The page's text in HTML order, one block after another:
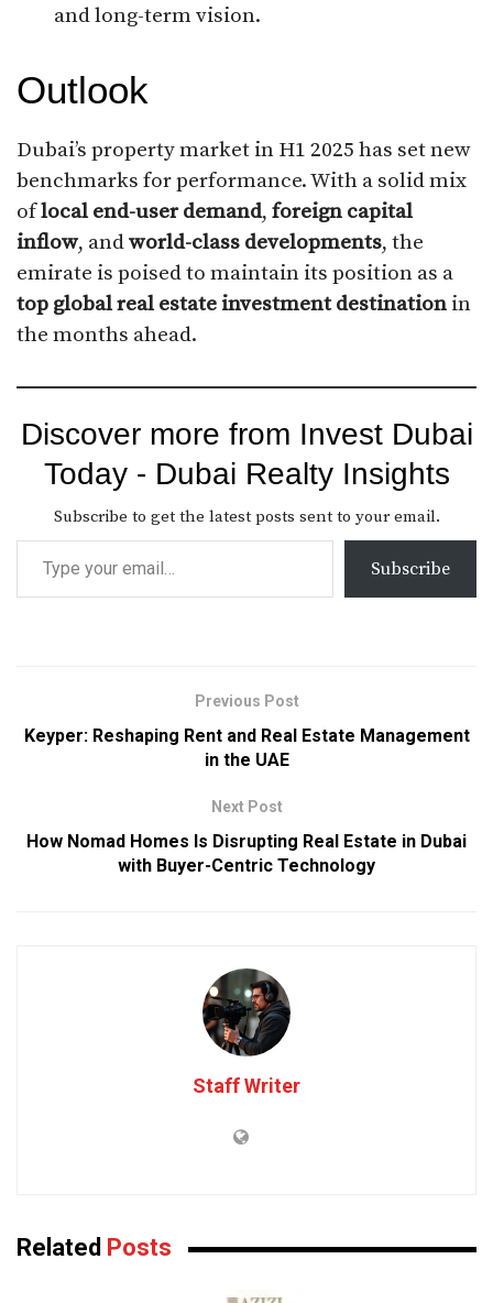
and long-term vision.
Outlook
Dubai’s property market in H1 2025 has set new
benchmarks for performance. With a solid mix
oflocal end-user demand, foreign capital
inflow, andworld-class developments, the
emirate is poised to maintain its position as a
top global real estate investment destination in
the months ahead.
Discover more from Invest Dubai
Today - Dubai Realty Insights
Subscribe to get the latest posts sent to your email.
Subscribe
Previous Post
Keyper: Reshaping Rent and Real Estate Management
in the UAE
Next Post
How Nomad Homes Is Disrupting Real Estate in Dubai
with Buyer-Centric Technology
Staff Writer
Related Posts